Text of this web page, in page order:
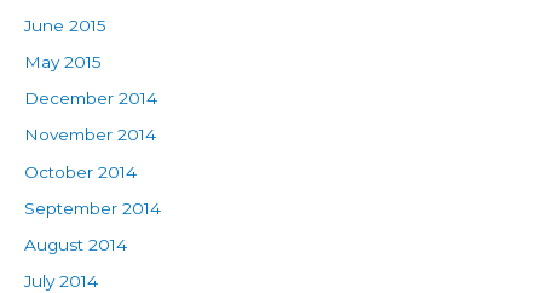
June 2015
May 2015
December 2014
November 2014
October 2014
September 2014
August 2014
July 2014